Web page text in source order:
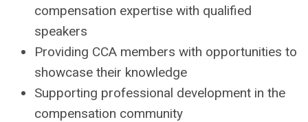
compensation expertise with qualified
speakers
Providing CCA members with opportunities to
showcase their knowledge
Supporting professional development in the
compensation community